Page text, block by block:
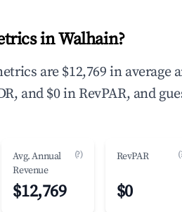
in Walhain?
are $12,769 in average
and $0 in RevPAR, and
Avg. Annual
Revenue
(?)
$12,769
RevPAR
$0